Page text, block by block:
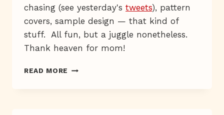
chasing (see yesterday's tweets), pattern
covers, sample design — that kind of
stuff. All fun, but a juggle nonetheless.
Thank heaven for mom!
READ MORE MARCHING,